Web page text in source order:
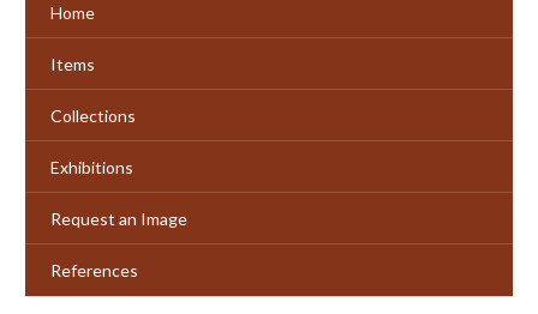
Home
Items
Collections
Exhibitions
Request an Image
References